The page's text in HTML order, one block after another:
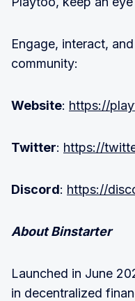
Engage, interact,
community:
Website: https://
Twitter: https://
Discord: https://
About Binstarter
Launched in June
in decentralized